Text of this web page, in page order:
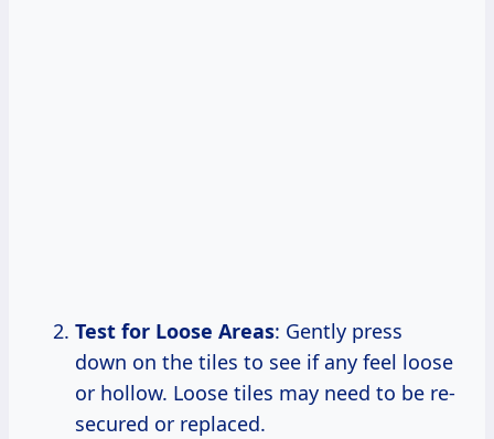
Test for Loose Areas: Gently press
down on the tiles to see if any feel loose
or hollow. Loose tiles may need to be re-
secured or replaced.